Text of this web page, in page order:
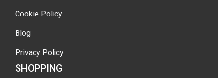
Cookie Policy
Blog
Privacy Policy
SHOPPING